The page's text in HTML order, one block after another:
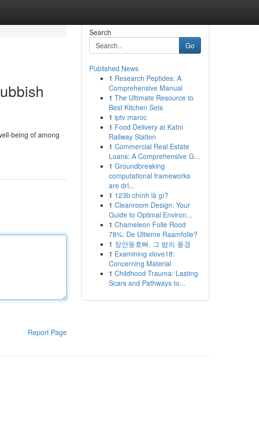
of among
Report Page
Search
Go
Published News
1 Research Peptides: A
Comprehensive Manual
1 The Ultimate Resource to
Best Kitchen Sets
1 iptv maroc
1 Food Delivery at Katni
Railway Station
1 Commercial Real Estate
Loans: A Comprehensive G...
1 Groundbreaking
computational frameworks
are dri...
1 123b chính là gì?
1 Cleanroom Design: Your
Guide to Optimal Environ...
1 Chameleon Folie Rood
78%: De Ultieme Raamfolie?
1 장안동호빠, 그 밤의 풍경
1 Examining xlove18:
Concerning Material
1 Childhood Trauma: Lasting
Scars and Pathways to...